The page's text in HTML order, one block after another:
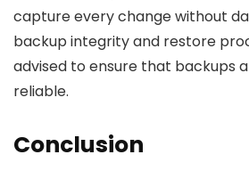
capture every change without
backup integrity and restore
advised to ensure that backups
reliable.
Conclusion